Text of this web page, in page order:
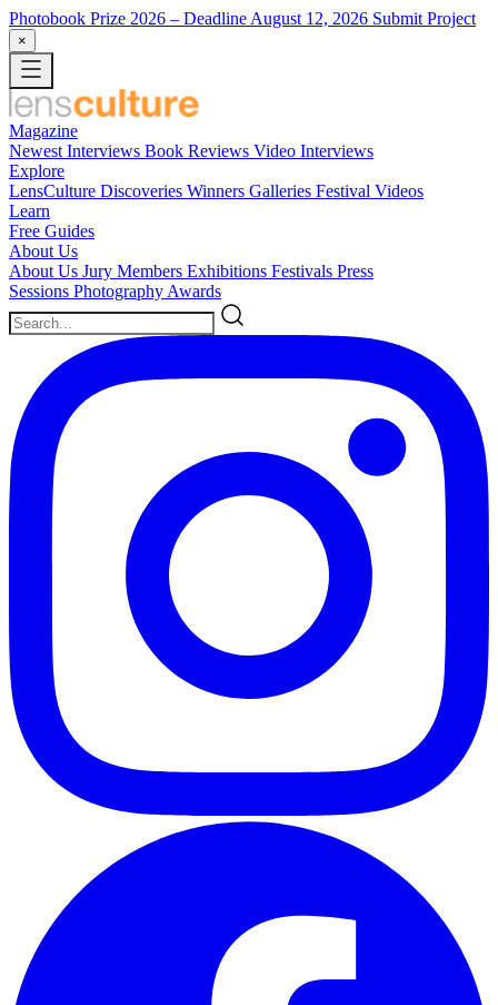
Photobook Prize 2026 – Deadline August 12, 2026 Submit Project
×
Magazine
Newest Interviews Book Reviews Video Interviews
Explore
LensCulture Discoveries Winners Galleries Festival Videos
Learn
Free Guides
About Us
About Us Jury Members Exhibitions Festivals Press
Sessions Photography Awards